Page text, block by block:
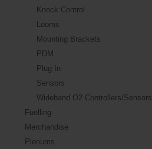
Knock Control
Looms
Mounting Brackets
PDM
Plug In
Sensors
Wideband O2 Controllers/Sensors
Fuelling
Merchandise
Plenums